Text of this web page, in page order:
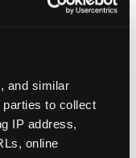
and similar
parties to collect
IP address,
online
BE